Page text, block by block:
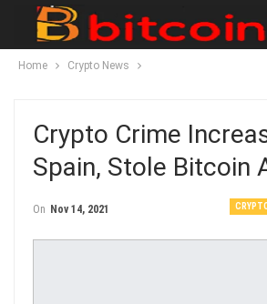
Home Crypto News
Crypto Crime
Spain, Stole Bitcoin
On Nov 14, 2021